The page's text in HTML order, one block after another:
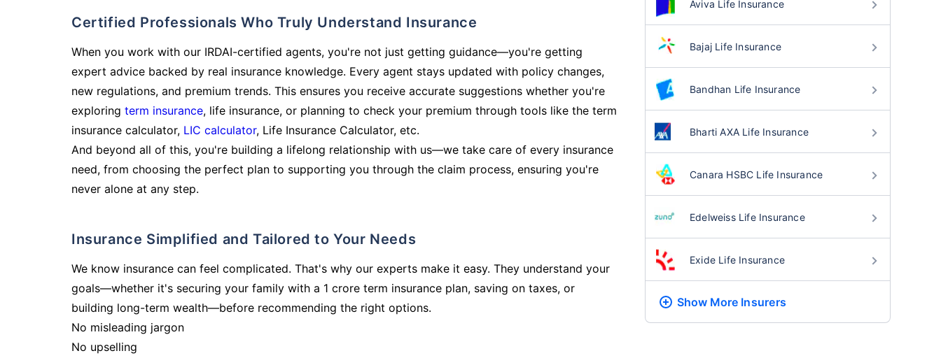
Certified Professionals Who Truly Understand Insurance
When you work with our IRDAI-certified agents, you're not just getting guidance—you're getting
expert advice backed by real insurance knowledge. Every agent stays updated with policy changes,
new regulations, and premium trends. This ensures you receive accurate suggestions whether you're
exploring term insurance, life insurance, or planning to check your premium through tools like the term
insurance calculator, LIC calculator, Life Insurance Calculator, etc.
And beyond all of this, you're building a lifelong relationship with us—we take care of every insurance
need, from choosing the perfect plan to supporting you through the claim process, ensuring you're
never alone at any step.
Insurance Simplified and Tailored to Your Needs
We know insurance can feel complicated. That's why our experts make it easy. They understand your
goals—whether it's securing your family with a 1 crore term insurance plan, saving on taxes, or
building long-term wealth—before recommending the right options.
No misleading jargon
No upselling
Aviva Life Insurance
Bajaj Life Insurance
Bandhan Life Insurance
Bharti AXA Life Insurance
Canara HSBC Life Insurance
Edelweiss Life Insurance
Exide Life Insurance
Show More Insurers